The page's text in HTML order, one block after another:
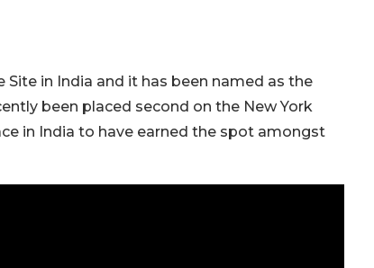
in India and it has been named as the
been placed second on the New York
in India to have earned the spot amongst